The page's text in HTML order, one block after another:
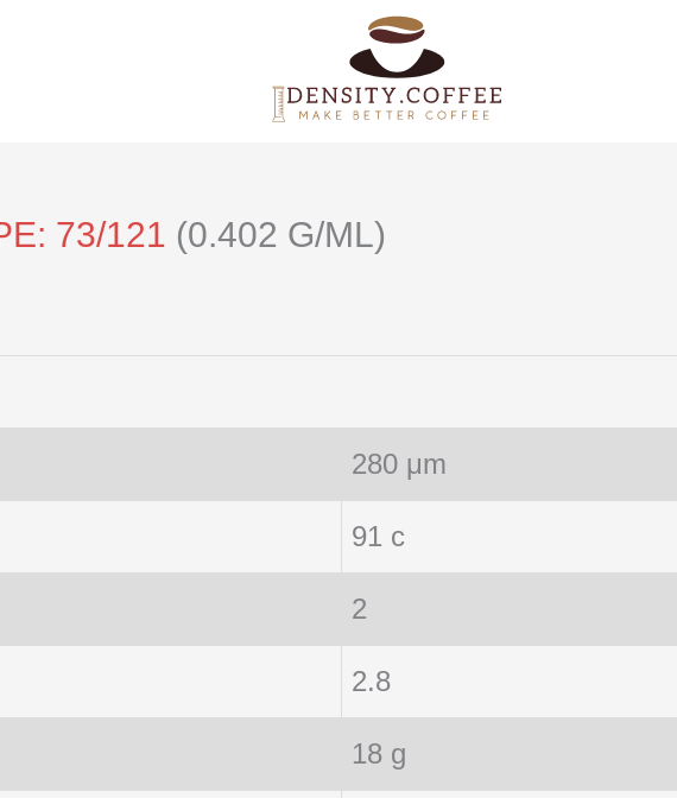
73/121 (0.402 G/ML)
280 μm
91 c
2
2.8
18 g